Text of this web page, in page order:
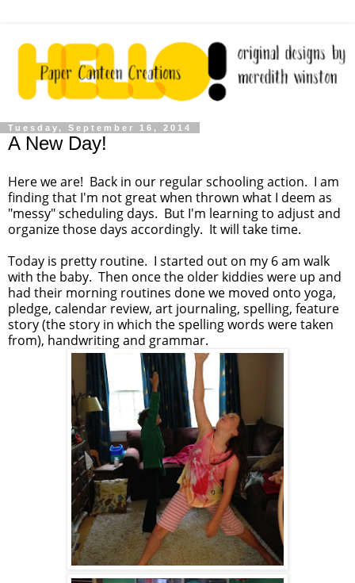
Tuesday, September 16, 2014
A New Day!
Here we are! Back in our regular schooling action. I am
finding that I'm not great when thrown what I deem as
"messy" scheduling days. But I'm learning to adjust and
organize those days accordingly. It will take time.
Today is pretty routine. I started out on my 6 am walk
with the baby. Then once the older kiddies were up and
had their morning routines done we moved onto yoga,
pledge, calendar review, art journaling, spelling, feature
story (the story in which the spelling words were taken
from), handwriting and grammar.